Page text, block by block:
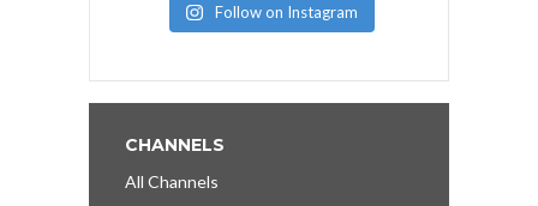
Follow on Instagram
CHANNELS
All Channels